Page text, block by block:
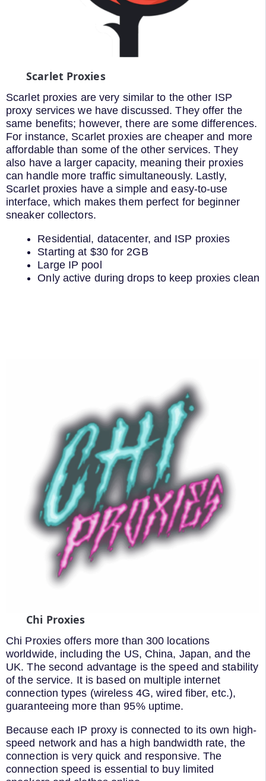
Scarlet Proxies
Scarlet proxies are very similar to the other ISP
proxy services we have discussed. They offer the
same benefits; however, there are some differences.
For instance, Scarlet proxies are cheaper and more
affordable than some of the other services. They
also have a larger capacity, meaning their proxies
can handle more traffic simultaneously. Lastly,
Scarlet proxies have a simple and easy-to-use
interface, which makes them perfect for beginner
sneaker collectors.
Residential, datacenter, and ISP proxies
Starting at $30 for 2GB
Large IP pool
Only active during drops to keep proxies clean
Chi Proxies
Chi Proxies offers more than 300 locations
worldwide, including the US, China, Japan, and the
UK. The second advantage is the speed and stability
of the service. It is based on multiple internet
connection types (wireless 4G, wired fiber, etc.),
guaranteeing more than 95% uptime.
Because each IP proxy is connected to its own high-
speed network and has a high bandwidth rate, the
connection is very quick and responsive. The
connection speed is essential to buy limited